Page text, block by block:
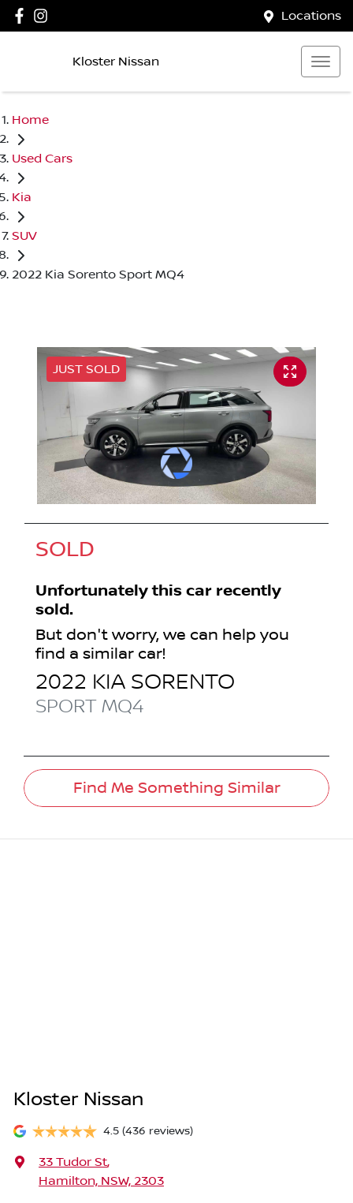
Locations
Kloster Nissan
Home
Used Cars
Kia
SUV
2022 Kia Sorento Sport MQ4
JUST SOLD
SOLD
Unfortunately this car recently
sold.
But don't worry, we can help you
find a similar car!
2022 KIA SORENTO
SPORT MQ4
Find Me Something Similar
Kloster Nissan
4.5 (436 reviews)
33 Tudor St,
Hamilton, NSW, 2303